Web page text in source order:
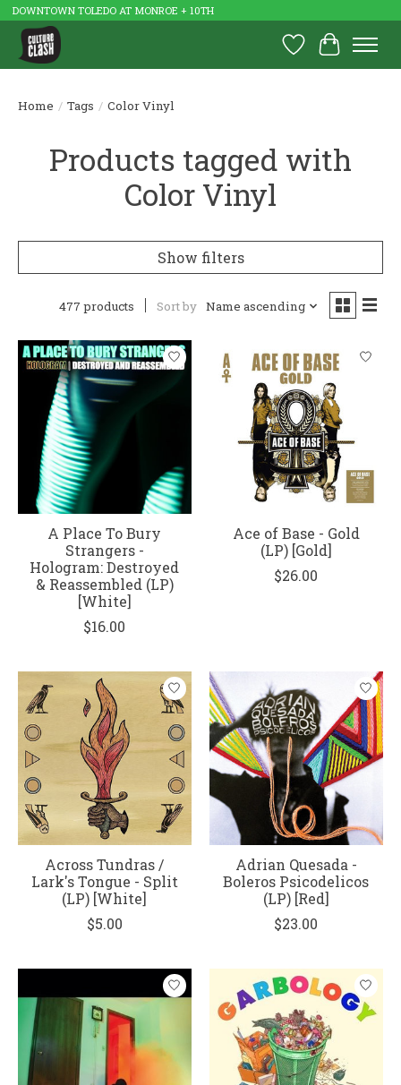
DOWNTOWN TOLEDO AT MONROE + 10TH
Wish List
Cart
Home / Tags / Color Vinyl
Products tagged with
Color Vinyl
Show filters
477 products Sort by Name ascending
A Place To Bury
Strangers -
Hologram: Destroyed
& Reassembled (LP)
[White]
$16.00
Ace of Base - Gold
(LP) [Gold]
$26.00
Across Tundras /
Lark's Tongue - Split
(LP) [White]
$5.00
Adrian Quesada -
Boleros Psicodelicos
(LP) [Red]
$23.00